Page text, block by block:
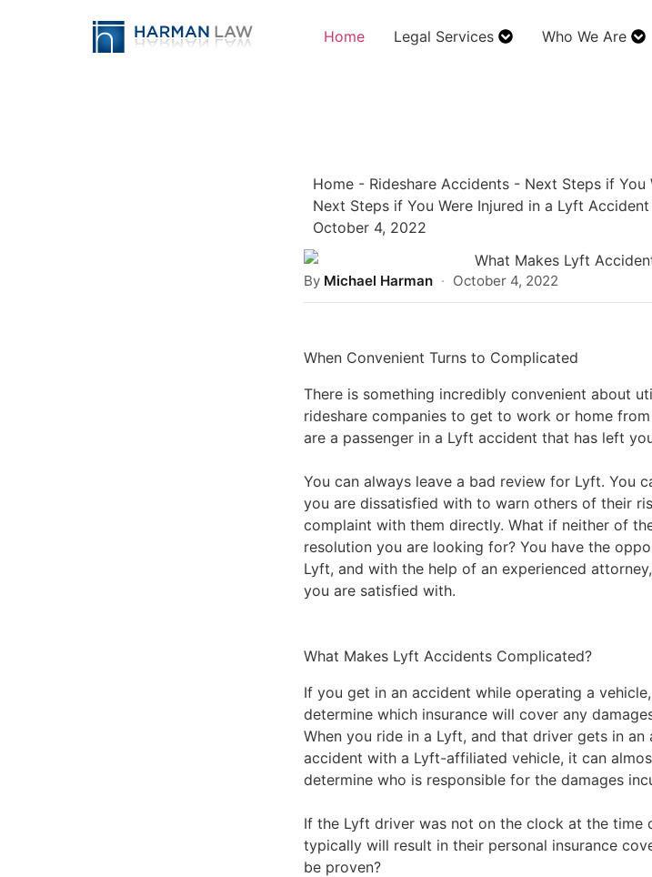
Home Legal Services Who We Are
Home - Rideshare Accidents - Next Steps if You
Next Steps if You Were Injured in a Lyft Accident
October 4, 2022
By Michael Harman · October 4, 2022
When Convenient Turns to Complicated
There is something incredibly convenient about
rideshare companies to get to work or home
are a passenger in a Lyft accident that has left
You can always leave a bad review for Lyft. You
you are dissatisfied with to warn others of their
complaint with them directly. What if neither of
resolution you are looking for? You have the
Lyft, and with the help of an experienced
you are satisfied with.
What Makes Lyft Accidents Complicated?
If you get in an accident while operating a
determine which insurance will cover any
When you ride in a Lyft, and that driver gets in
accident with a Lyft-affiliated vehicle, it can
determine who is responsible for the damages
If the Lyft driver was not on the clock at the time
typically will result in their personal insurance
be proven?